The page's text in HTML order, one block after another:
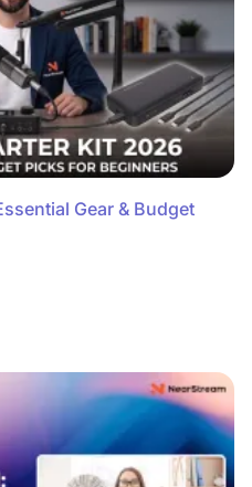
Gear & Budget